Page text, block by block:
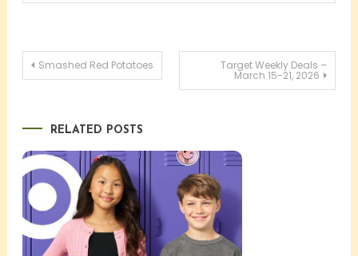
Post
Smashed Red Potatoes Target Weekly Deals –
March 15-21, 2026
RELATED POSTS